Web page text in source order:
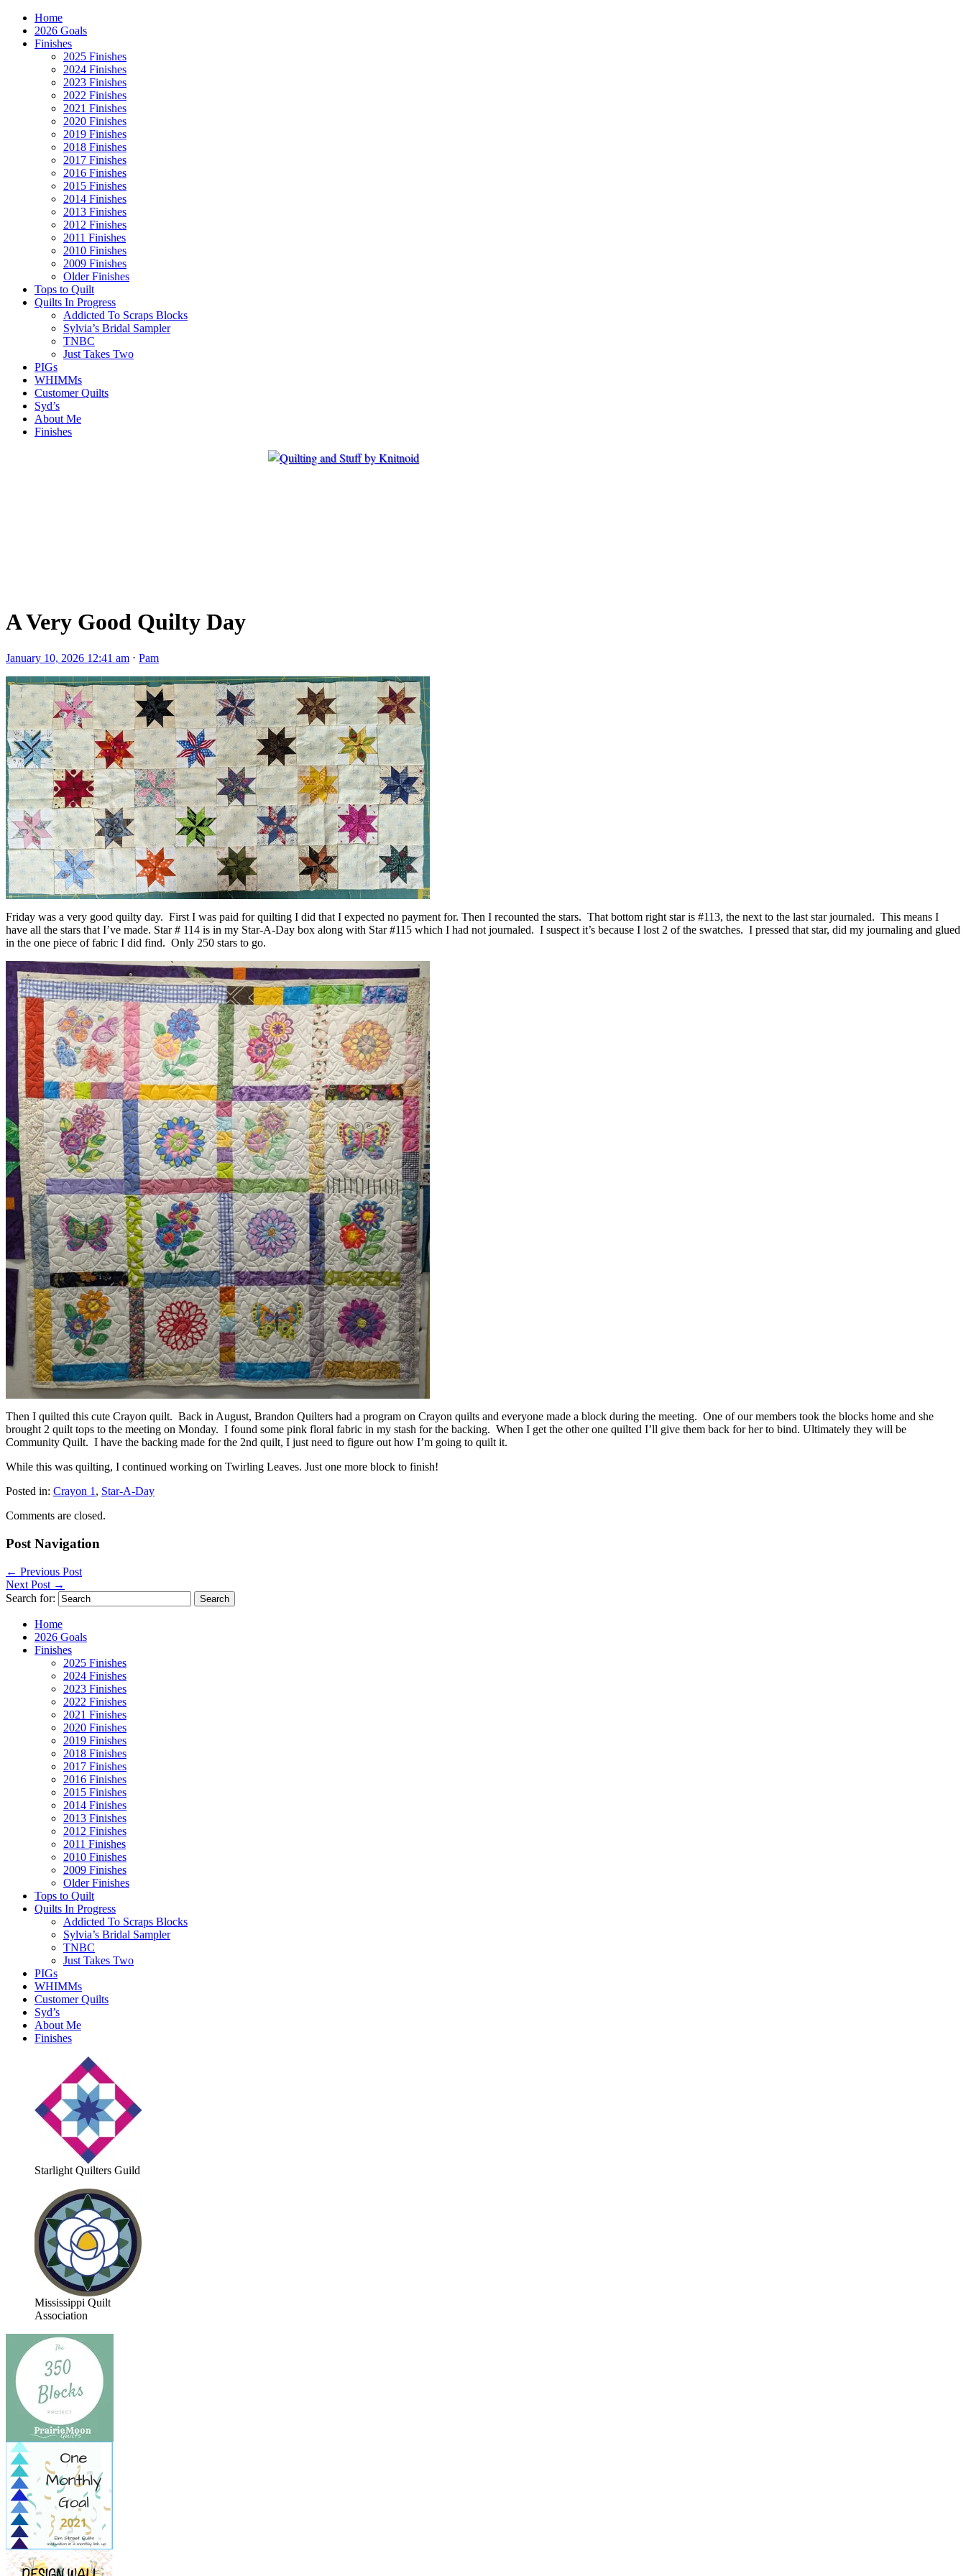
Home
2026 Goals
Finishes
2025 Finishes
2024 Finishes
2023 Finishes
2022 Finishes
2021 Finishes
2020 Finishes
2019 Finishes
2018 Finishes
2017 Finishes
2016 Finishes
2015 Finishes
2014 Finishes
2013 Finishes
2012 Finishes
2011 Finishes
2010 Finishes
2009 Finishes
Older Finishes
Tops to Quilt
Quilts In Progress
Addicted To Scraps Blocks
Sylvia’s Bridal Sampler
TNBC
Just Takes Two
PIGs
WHIMMs
Customer Quilts
Syd’s
About Me
Finishes
A Very Good Quilty Day
January 10, 2026 12:41 am ⋅ Pam
Friday was a very good quilty day. First I was paid for quilting I did that I expected no payment for. Then I recounted the stars. That bottom right star is #113, the next to the last star journaled. This means I
have all the stars that I’ve made. Star # 114 is in my Star-A-Day box along with Star #115 which I had not journaled. I suspect it’s because I lost 2 of the swatches. I pressed that star, did my journaling and glued
in the one piece of fabric I did find. Only 250 stars to go.
Then I quilted this cute Crayon quilt. Back in August, Brandon Quilters had a program on Crayon quilts and everyone made a block during the meeting. One of our members took the blocks home and she
brought 2 quilt tops to the meeting on Monday. I found some pink floral fabric in my stash for the backing. When I get the other one quilted I’ll give them back for her to bind. Ultimately they will be
Community Quilt. I have the backing made for the 2nd quilt, I just need to figure out how I’m going to quilt it.
While this was quilting, I continued working on Twirling Leaves. Just one more block to finish!
Posted in: Crayon 1, Star-A-Day
Comments are closed.
Post Navigation
← Previous Post
Next Post →
Search for:
Home
2026 Goals
Finishes
2025 Finishes
2024 Finishes
2023 Finishes
2022 Finishes
2021 Finishes
2020 Finishes
2019 Finishes
2018 Finishes
2017 Finishes
2016 Finishes
2015 Finishes
2014 Finishes
2013 Finishes
2012 Finishes
2011 Finishes
2010 Finishes
2009 Finishes
Older Finishes
Tops to Quilt
Quilts In Progress
Addicted To Scraps Blocks
Sylvia’s Bridal Sampler
TNBC
Just Takes Two
PIGs
WHIMMs
Customer Quilts
Syd’s
About Me
Finishes
Starlight Quilters Guild
Mississippi Quilt
Association